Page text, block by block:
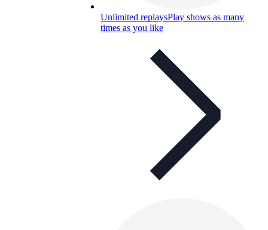
Unlimited replaysPlay shows as many
times as you like